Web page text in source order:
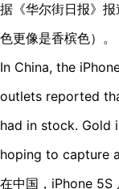
据《华尔街日报》
色更像是香槟色）。
In China, the
outlets reported
had in stock. Gold
hoping to capture
在中国，iPhone 5S